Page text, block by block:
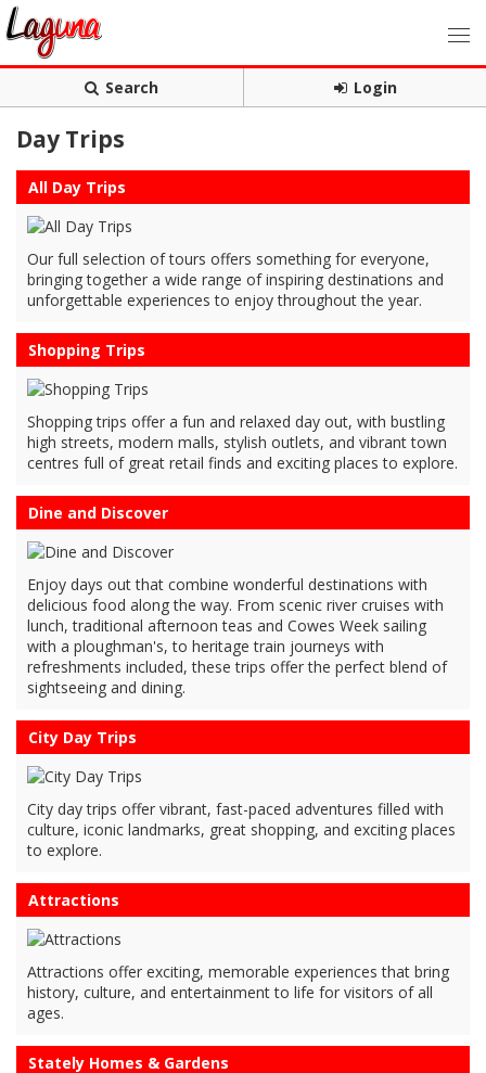
Search Login
Day Trips
All Day Trips
Our full selection of tours offers something for everyone,
bringing together a wide range of inspiring destinations and
unforgettable experiences to enjoy throughout the year.
Shopping Trips
Shopping trips offer a fun and relaxed day out, with bustling
high streets, modern malls, stylish outlets, and vibrant town
centres full of great retail finds and exciting places to explore.
Dine and Discover
Enjoy days out that combine wonderful destinations with
delicious food along the way. From scenic river cruises with
lunch, traditional afternoon teas and Cowes Week sailing
with a ploughman's, to heritage train journeys with
refreshments included, these trips offer the perfect blend of
sightseeing and dining.
City Day Trips
City day trips offer vibrant, fast-paced adventures filled with
culture, iconic landmarks, great shopping, and exciting places
to explore.
Attractions
Attractions offer exciting, memorable experiences that bring
history, culture, and entertainment to life for visitors of all
ages.
Stately Homes & Gardens